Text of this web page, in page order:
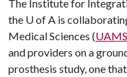
The Institute for
the U of A is
Medical Sciences (UAMS
and providers on a
prosthesis study, one